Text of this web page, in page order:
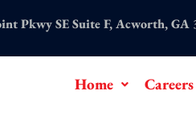
Pkwy SE Suite F, Acworth, GA
Home Careers